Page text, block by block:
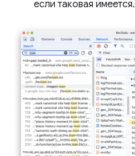
если таковая имеется.